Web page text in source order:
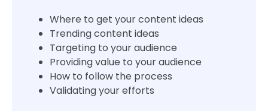
Where to get your content ideas
Trending content ideas
Targeting to your audience
Providing value to your audience
How to follow the process
Validating your efforts